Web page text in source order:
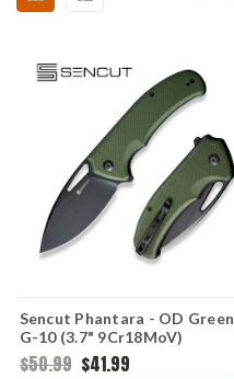
Sencut Phantara - OD Green
G-10 (3.7" 9Cr18MoV)
S230143
$50.99 $41.99